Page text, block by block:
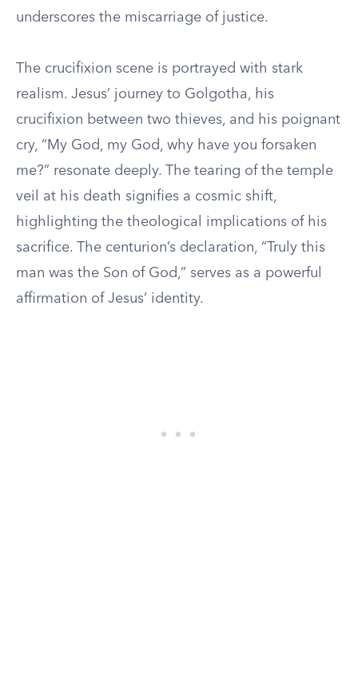
underscores the miscarriage of justice.
The crucifixion scene is portrayed with stark
realism. Jesus’ journey to Golgotha, his
crucifixion between two thieves, and his poignant
cry, “My God, my God, why have you forsaken
me?” resonate deeply. The tearing of the temple
veil at his death signifies a cosmic shift,
highlighting the theological implications of his
sacrifice. The centurion’s declaration, “Truly this
man was the Son of God,” serves as a powerful
affirmation of Jesus’ identity.